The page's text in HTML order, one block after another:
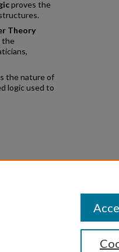
proves the
Theory
the
the nature of
logic used to